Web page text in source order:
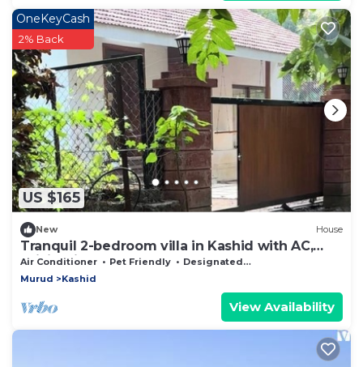
US $165
OneKeyCash
2% Back
New House
Tranquil 2-bedroom villa in Kashid with AC,
WiFi. Enjoy a peaceful getaway
Air Conditioner Pet Friendly
Designated Smoking Area
Murud
Kashid
View Availability